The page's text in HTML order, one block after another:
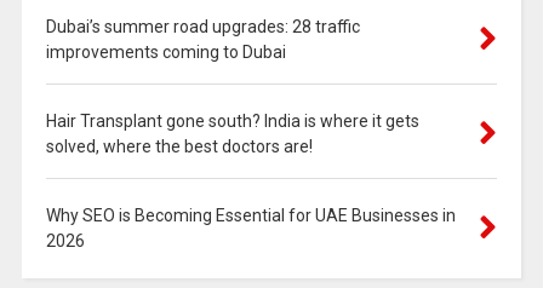
Dubai’s summer road upgrades: 28 traffic
improvements coming to Dubai
Hair Transplant gone south? India is where it gets
solved, where the best doctors are!
Why SEO is Becoming Essential for UAE Businesses in
2026